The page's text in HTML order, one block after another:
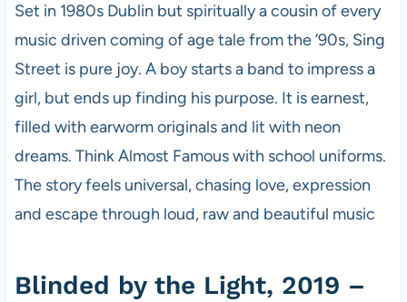
Set in 1980s Dublin but spiritually a cousin of every
music driven coming of age tale from the ’90s, Sing
Street is pure joy. A boy starts a band to impress a
girl, but ends up finding his purpose. It is earnest,
filled with earworm originals and lit with neon
dreams. Think Almost Famous with school uniforms.
The story feels universal, chasing love, expression
and escape through loud, raw and beautiful music
Blinded by the Light, 2019 –